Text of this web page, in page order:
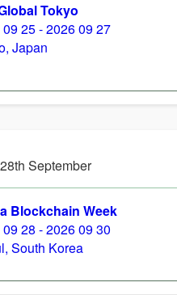
Tokyo
25 - 2026 09 27
Japan
September
Blockchain Week
28 - 2026 09 30
South Korea